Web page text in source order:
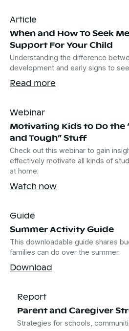
Article
When and How To Seek
Support For Your Child
Understanding the difference
development and early signs to
Read more
Webinar
Motivating Kids to Do the
and Tough” Stuff
Check out this webinar to gain
effectively motivate all kinds of
at home.
Watch now
Guide
Summer Activity Guide
This downloadable guide shares
families can do over the summer.
Download
Report
Parent and Caregiver
Strategies for schools,